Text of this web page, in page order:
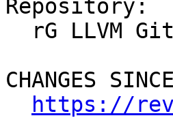
Repository:
CHANGES
https://